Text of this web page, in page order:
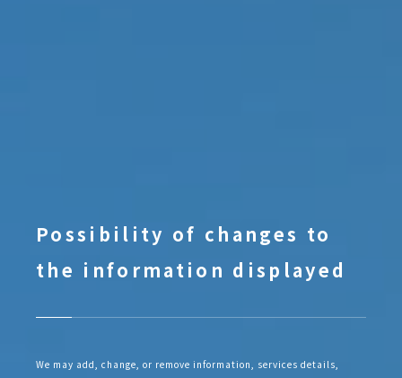
Possibility of changes to
the information displayed
We may add, change, or remove information, services details,